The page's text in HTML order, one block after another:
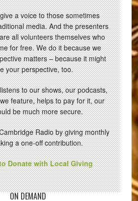
a voice to those sometimes
media. And the presenters
all volunteers themselves who
for free. We do it because we
matters – because it might
your perspective, too.
to our shows, our podcasts,
feature, helps to pay for it, our
be much more secure.
Radio by giving monthly
a one-off contribution.
Donate with Local Giving
ON DEMAND